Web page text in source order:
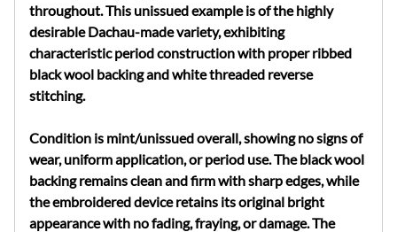
throughout. This unissued example is of the highly
desirable Dachau-made variety, exhibiting
characteristic period construction with proper ribbed
black wool backing and white threaded reverse
stitching.
Condition is mint/unissued overall, showing no signs of
wear, uniform application, or period use. The black wool
backing remains clean and firm with sharp edges, while
the embroidered device retains its original bright
appearance with no fading, fraying, or damage. The